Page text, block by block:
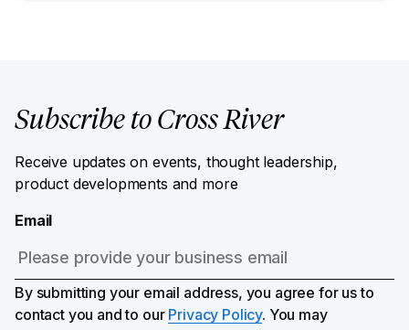
Subscribe to Cross River
Receive updates on events, thought leadership,
product developments and more
Email
By submitting your email address, you agree for us to
contact you and to our Privacy Policy. You may